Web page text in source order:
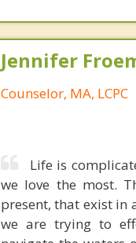
Jennifer
Counselor, MA, LCPC
Life is
we love the most.
present, that exist in
we are trying to